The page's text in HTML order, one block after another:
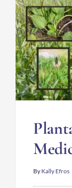
By Kally Efros